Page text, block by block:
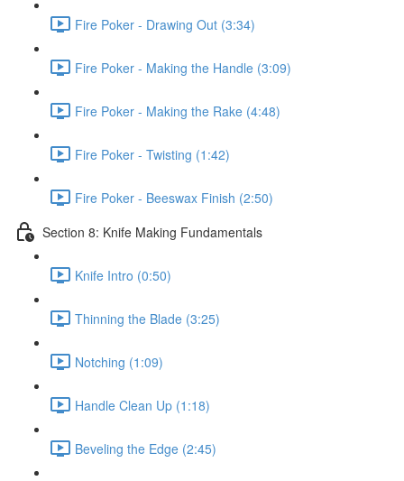
Fire Poker - Drawing Out (3:34)
Fire Poker - Making the Handle (3:09)
Fire Poker - Making the Rake (4:48)
Fire Poker - Twisting (1:42)
Fire Poker - Beeswax Finish (2:50)
Section 8: Knife Making Fundamentals
Knife Intro (0:50)
Thinning the Blade (3:25)
Notching (1:09)
Handle Clean Up (1:18)
Beveling the Edge (2:45)